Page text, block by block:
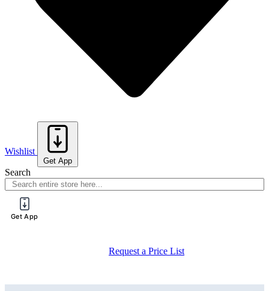
Wishlist
Get App
Search
Get App
Register for a PureTech Trade Account